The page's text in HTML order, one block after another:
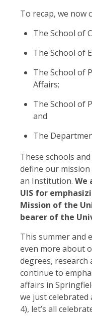
To recap, we now
The School of
The School of
The School of
Affairs;
The School of
and
The
These schools
define our mission
an Institution. We
UIS for
Mission of the
bearer of the
This summer and
even more about
degrees,
continue to
affairs in
we just
4), let’s all